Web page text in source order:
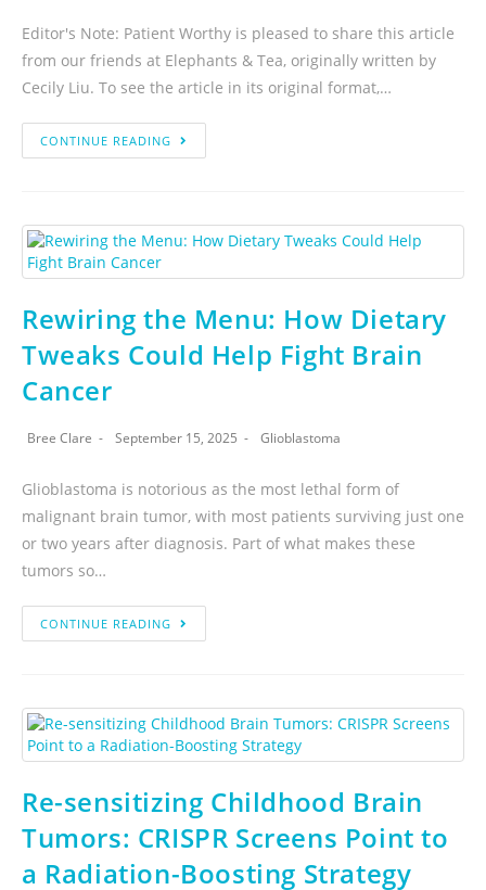
Editor's Note: Patient Worthy is pleased to share this article
from our friends at Elephants & Tea, originally written by
Cecily Liu. To see the article in its original format,…
CONTINUE READING
Rewiring the Menu: How Dietary
Tweaks Could Help Fight Brain
Cancer
Bree Clare September 15, 2025 Glioblastoma
Glioblastoma is notorious as the most lethal form of
malignant brain tumor, with most patients surviving just one
or two years after diagnosis. Part of what makes these
tumors so…
CONTINUE READING
Re-sensitizing Childhood Brain
Tumors: CRISPR Screens Point to
a Radiation-Boosting Strategy